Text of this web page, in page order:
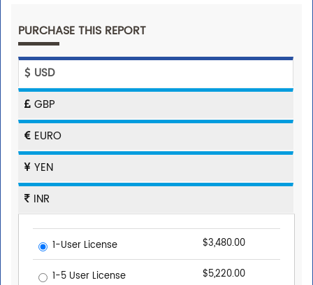
PURCHASE THIS REPORT
USD
GBP
EURO
YEN
INR
1-User License $3,480.00
1-5 User License $5,220.00